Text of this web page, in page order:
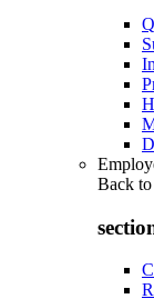
Back to